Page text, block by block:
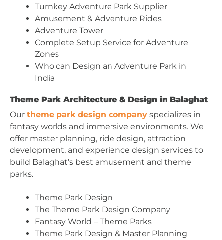
Turnkey Adventure Park Supplier
Amusement & Adventure Rides
Adventure Tower
Complete Setup Service for Adventure
Zones
Who can Design an Adventure Park in
India
Theme Park Architecture & Design in Balaghat
Our theme park design company specializes in
fantasy worlds and immersive environments. We
offer master planning, ride design, attraction
development, and experience design services to
build Balaghat’s best amusement and theme
parks.
Theme Park Design
The Theme Park Design Company
Fantasy World – Theme Parks
Theme Park Design & Master Planning